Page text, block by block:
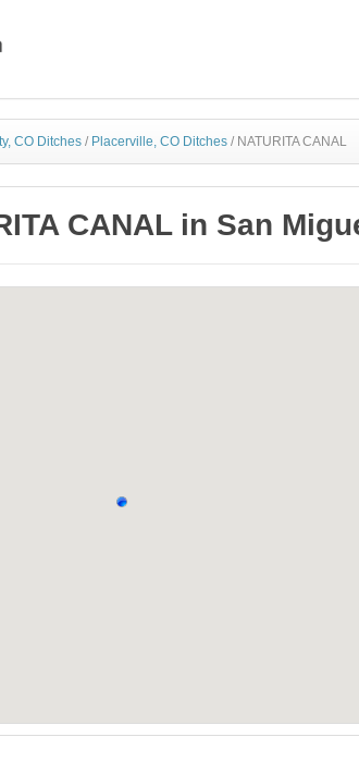
CO Ditches / Placerville, CO Ditches / NATURITA CANAL
CANAL in San